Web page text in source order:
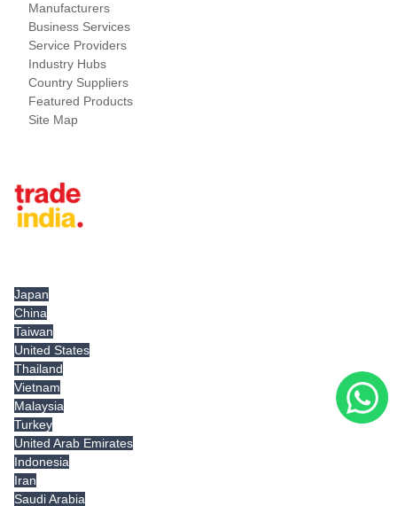
Manufacturers
Business Services
Service Providers
Industry Hubs
Country Suppliers
Featured Products
Site Map
Japan
China
Taiwan
United States
Thailand
Vietnam
Malaysia
Turkey
United Arab Emirates
Indonesia
Iran
Saudi Arabia